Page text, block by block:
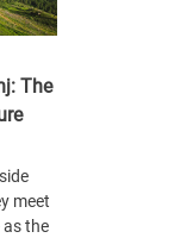
The
meet
as the